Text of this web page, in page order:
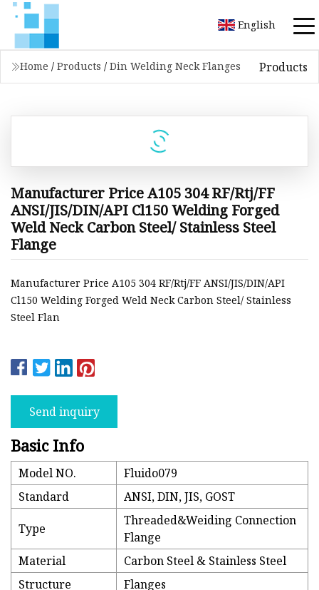
English
Home / Products / Din Welding Neck Flanges Products
Manufacturer Price A105 304 RF/Rtj/FF
ANSI/JIS/DIN/API Cl150 Welding Forged
Weld Neck Carbon Steel/ Stainless Steel
Flange
Manufacturer Price A105 304 RF/Rtj/FF ANSI/JIS/DIN/API
Cl150 Welding Forged Weld Neck Carbon Steel/ Stainless
Steel Flan
Send inquiry
Basic Info
Model NO.
Fluido079
Standard
ANSI, DIN, JIS, GOST
Type
Threaded&Weiding Connection
Flange
Material
Carbon Steel & Stainless Steel
Structure
Flanges